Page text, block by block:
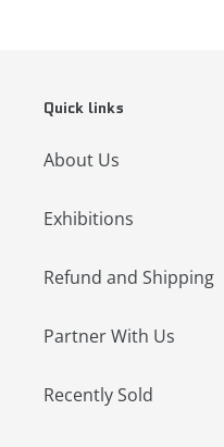
Quick links
About Us
Exhibitions
Refund and Shipping
Partner With Us
Recently Sold